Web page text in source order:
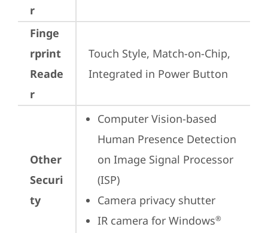
r
Finge
rprint
Reade
r
Touch Style, Match-on-Chip,
Integrated in Power Button
Other
Securi
ty
Computer Vision-based
Human Presence Detection
on Image Signal Processor
(ISP)
Camera privacy shutter
IR camera for Windows®